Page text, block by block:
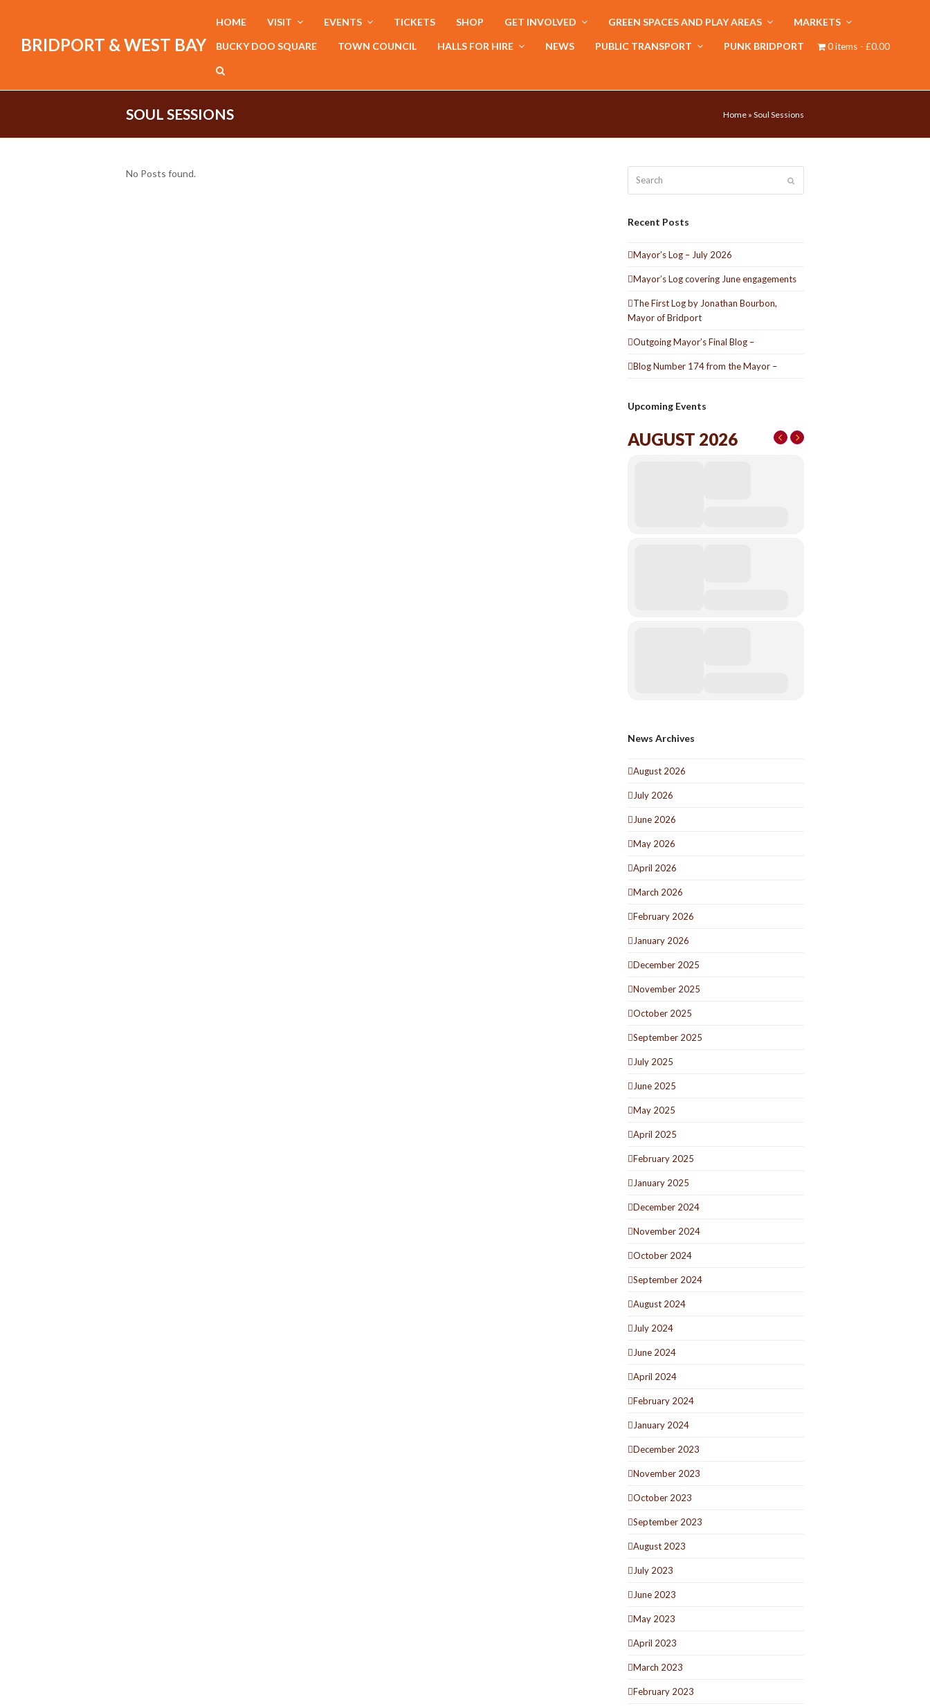
BRIDPORT & WEST BAY
HOME VISIT EVENTS TICKETS SHOP GET INVOLVED GREEN SPACES AND PLAY AREAS MARKETS
BUCKY DOO SQUARE TOWN COUNCIL HALLS FOR HIRE NEWS PUBLIC TRANSPORT PUNK BRIDPORT 0 items £0.00
SOUL SESSIONS Home » Soul Sessions
No Posts found.
Recent Posts
Mayor’s Log – July 2026
Mayor’s Log covering June engagements
The First Log by Jonathan Bourbon,
Mayor of Bridport
Outgoing Mayor’s Final Blog –
Blog Number 174 from the Mayor –
Upcoming Events
AUGUST 2026
News Archives
August 2026
July 2026
June 2026
May 2026
April 2026
March 2026
February 2026
January 2026
December 2025
November 2025
October 2025
September 2025
July 2025
June 2025
May 2025
April 2025
February 2025
January 2025
December 2024
November 2024
October 2024
September 2024
August 2024
July 2024
June 2024
April 2024
February 2024
January 2024
December 2023
November 2023
October 2023
September 2023
August 2023
July 2023
June 2023
May 2023
April 2023
March 2023
February 2023